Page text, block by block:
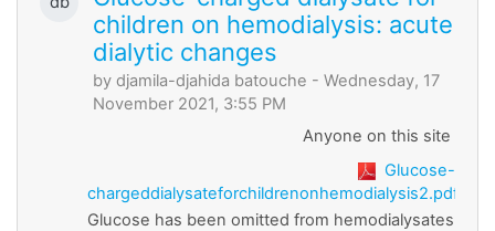
children on hemodialysis: acute
dialytic changes
by djamila-djahida batouche - Wednesday, 17
November 2021, 3:55 PM
Anyone on this site
Glucose-
chargeddialysateforchildrenonhemodialysis2.pdf
Glucose has been omitted from hemodialysates